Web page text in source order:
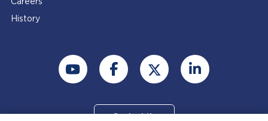
Careers
History
Contact Us